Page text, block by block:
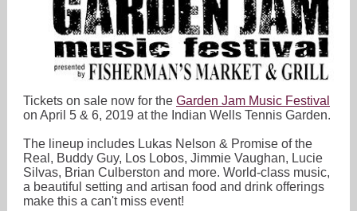
Tickets on sale now for the Garden Jam Music Festival
on April 5 & 6, 2019 at the Indian Wells Tennis Garden.
The lineup includes Lukas Nelson & Promise of the
Real, Buddy Guy, Los Lobos, Jimmie Vaughan, Lucie
Silvas, Brian Culberston and more. World-class music,
a beautiful setting and artisan food and drink offerings
make this a can't miss event!